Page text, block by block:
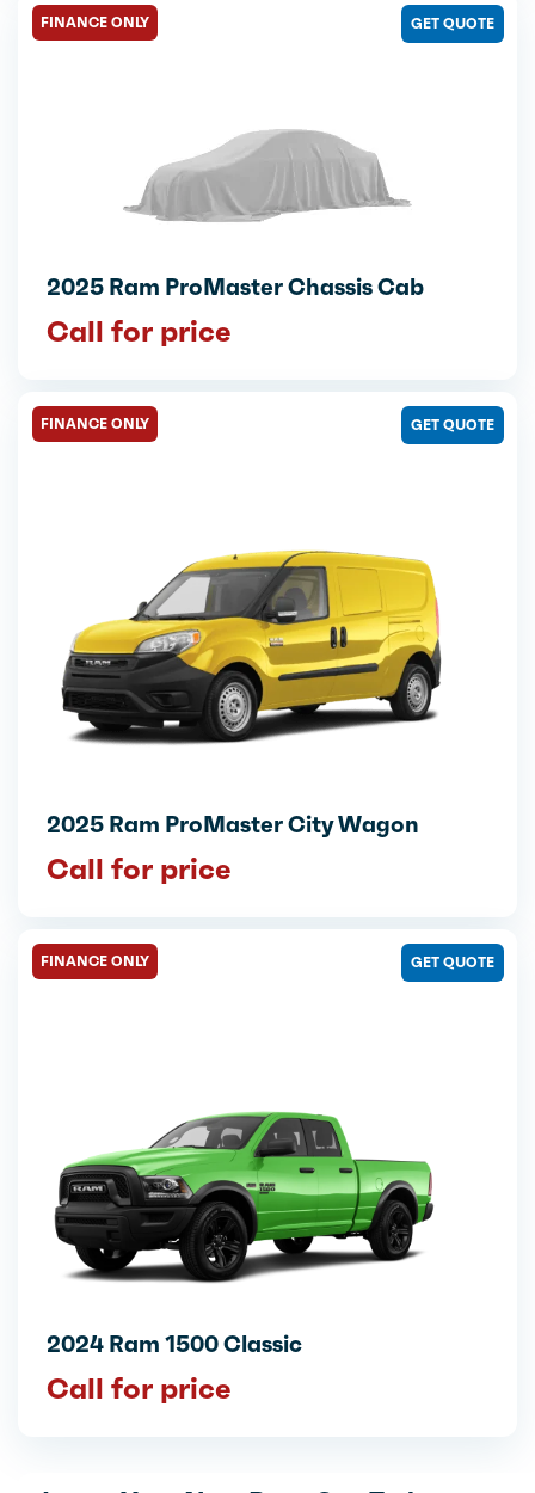
FINANCE ONLY
2025 Ram ProMaster Chassis Cab
Call for price
GET QUOTE
FINANCE ONLY
2025 Ram ProMaster City Wagon
Call for price
GET QUOTE
FINANCE ONLY
2024 Ram 1500 Classic
Call for price
GET QUOTE